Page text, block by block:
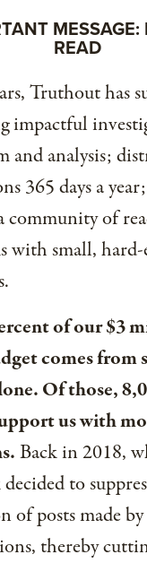
MESSAGE:
READ
Truthout has
impactful
and analysis;
365 days a
community of
with small,
of our $3
comes from
Of those,
us with
Back in 2018,
to
of posts made by
thereby